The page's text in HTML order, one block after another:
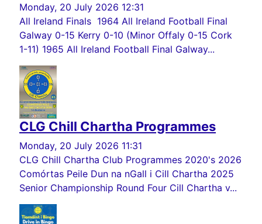
Monday, 20 July 2026 12:31
All Ireland Finals 1964 All Ireland Football Final
Galway 0-15 Kerry 0-10 (Minor Offaly 0-15 Cork
1-11) 1965 All Ireland Football Final Galway...
CLG Chill Chartha Programmes
Monday, 20 July 2026 11:31
CLG Chill Chartha Club Programmes 2020's 2026
Comórtas Peile Dun na nGall i Cill Chartha 2025
Senior Championship Round Four Cill Chartha v...